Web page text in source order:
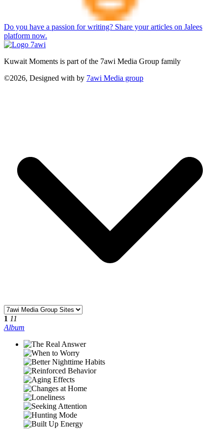
Do you have a passion for writing? Share your articles on Jalees
platform now.
Kuwait Moments is part of the 7awi Media Group family
©2026, Designed with by 7awi Media group
1 11
Album